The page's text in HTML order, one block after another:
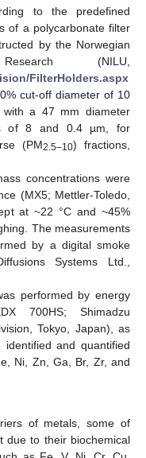
to the predefined
of a polycarbonate filter
by the Norwegian
(NILU,
FilterHolders.aspx
cut-off diameter of 10
a 47 mm diameter
of 8 and 0.4 µm, for
(PM2.5–10) fractions,
concentrations were
(MX5; Mettler-Toledo,
at ~22 °C and ~45%
The measurements
by a digital smoke
Systems Ltd.,
performed by energy
700HS; Shimadzu
Tokyo, Japan), as
and quantified
Ni, Zn, Ga, Br, Zr, and
of metals, some of
due to their biochemical